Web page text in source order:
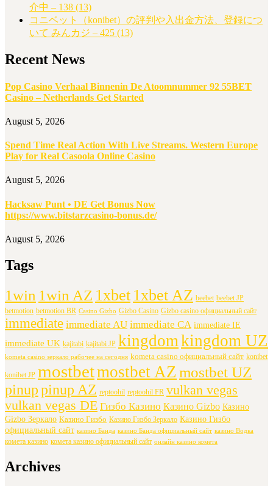
介中 – 138 (13)
コニベット（konibet）の評判や入出金方法、登録につ
いて みんカジ – 425 (13)
Recent News
Pop Casino Verhaal Binnenin De Atoomnummer 92 55BET
Casino – Netherlands Get Started
August 5, 2026
Spend Time Real Action With Live Streams. Western Europe
Play for Real Casoola Online Casino
August 5, 2026
Hacksaw Punt • DE Get Bonus Now
https://www.bitstarzcasino-bonus.de/
August 5, 2026
Tags
1win 1win AZ 1xbet 1xbet AZ beebet beebet JP
betmotion betmotion BR Casino Gizbo Gizbo Casino Gizbo casino официальный сайт
immediate immediate AU immediate CA immediate IE
immediate UK kajitabi kajitabi JP kingdom kingdom UZ
kometa casino зеркало рабочее на сегодня kometa casino официальный сайт konibet
konibet JP mostbetmostbet AZ mostbet UZ
pinuppinup AZ reptoohil reptoohil FR vulkan vegas
vulkan vegas DE Гизбо Казино Казино Gizbo Казино
Gizbo Зеркало Казино Гизбо Казино Гизбо Зеркало Казино Гизбо
официальный сайт казино Банда казино Банда официальный сайт казино Водка
комета казино комета казино официальный сайт онлайн казино комета
Archives